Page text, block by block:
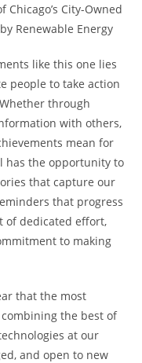
Chicago’s City-Owned
Renewable Energy
like this one lies
people to take action
through
with others,
mean for
has the opportunity to
that capture our
that progress
of dedicated effort,
to making
that the most
the best of
at our
and open to new